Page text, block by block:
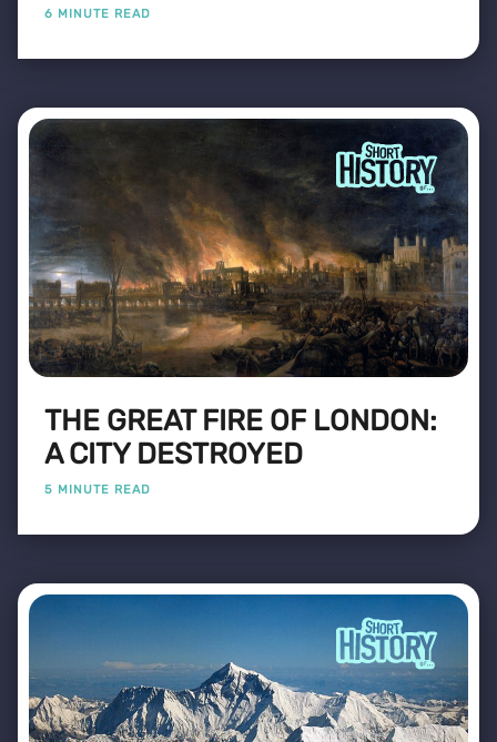
6 MINUTE READ
THE GREAT FIRE OF LONDON:
A CITY DESTROYED
5 MINUTE READ